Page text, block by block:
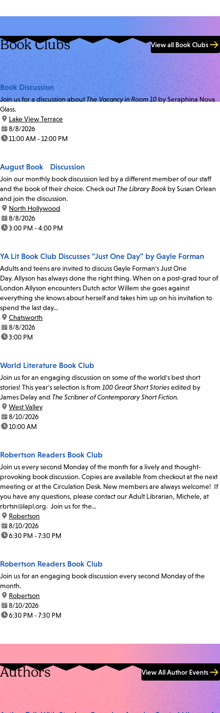
Book Clubs View all Book Clubs
Book Discussion
Join us for a discussion aboutThe Vacancy in Room 10by Seraphina Nova
Glass.
location:
Lake View Terrace
date:8/8/2026
time:11:00 AM - 12:00 PM
August Book Discussion
Join our monthly book discussion led by a different member of our staff
and the book of their choice. Check out The Library Bookby Susan Orlean
and join the discussion.
location:
North Hollywood
date:8/8/2026
time:3:00 PM - 4:00 PM
YA Lit Book Club Discusses "Just One Day" by Gayle Forman
Adults and teens are invited to discuss Gayle Forman's Just One
Day. Allyson has always done the right thing. When on a post-grad tour of
London Allyson encounters Dutch actor Willem she goes against
everything she knows about herself and takes him up on his invitation to
spend the last day...
location:
Chatsworth
date:8/8/2026
time:3:00 PM
World Literature Book Club
Join us for an engaging discussion on some of the world's best short
stories! This year's selection is from 100 Great Short Storiesedited by
James Delay and The Scribner of Contemporary Short Fiction.
location:
West Valley
date:8/10/2026
time:10:00 AM
Robertson Readers Book Club
Join us every second Monday of the month for a lively and thought-
provoking book discussion. Copies are available from checkout at the next
meeting or at the Circulation Desk. New members are always welcome! If
you have any questions, please contact our Adult Librarian, Michele, at
rbrtsn@lapl.org. Join us for the...
location:
Robertson
date:8/10/2026
time:6:30 PM - 7:30 PM
Robertson Readers Book Club
Join us for an engaging book discussion every second Monday of the
month.
location:
Robertson
date:8/10/2026
time:6:30 PM - 7:30 PM
Authors View All Author Events